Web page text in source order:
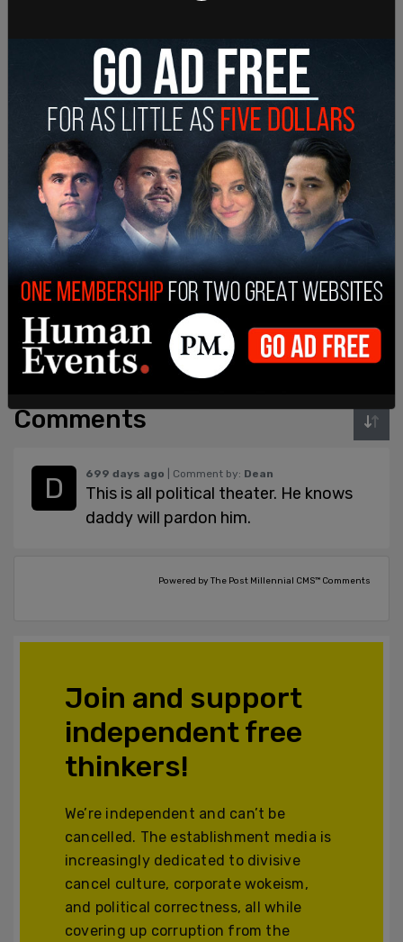
Sign in to comment
Login orSubscribe
Comments
699 days ago | Comment by: Dean
This is all political theater. He knows
daddy will pardon him.
Powered by The Post Millennial CMS™ Comments
Join and support
independent free
thinkers!
We’re independent and can’t be
cancelled. The establishment media is
increasingly dedicated to divisive
cancel culture, corporate wokeism,
and political correctness, all while
covering up corruption from the